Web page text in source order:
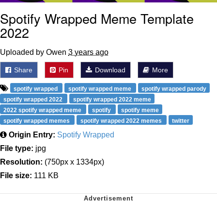
Spotify Wrapped Meme Template
2022
Uploaded by Owen 3 years ago
Share Pin Download More
spotify wrapped spotify wrapped meme
spotify wrapped parody
spotify wrapped 2022
spotify wrapped 2022 meme
2022 spotify wrapped meme
spotify
spotify meme
spotify wrapped memes
spotify wrapped 2022 memes twitter
Origin Entry: Spotify Wrapped
File type: jpg
Resolution: (750px x 1334px)
File size: 111 KB